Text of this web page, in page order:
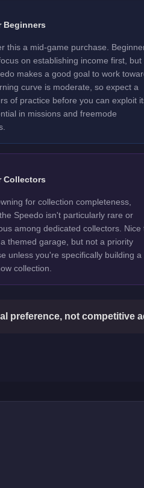
Beginners
this a mid-game purchase.
on establishing income first, but
makes a good goal to work
curve is moderate, so expect a
of practice before you can exploit
in missions and freemode
Collectors
for collection completeness,
Speedo isn't particularly rare or
among dedicated collectors. Nice
themed garage, but not a priority
unless you're specifically building a
collection.
preference, not competitive